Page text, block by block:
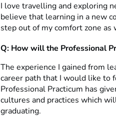
I love travelling and exploring
believe that learning in a new
step out of my comfort zone
Q: How will the Professional
The experience I gained from
career path that I would like to
Professional Practicum has
cultures and practices which
graduating.